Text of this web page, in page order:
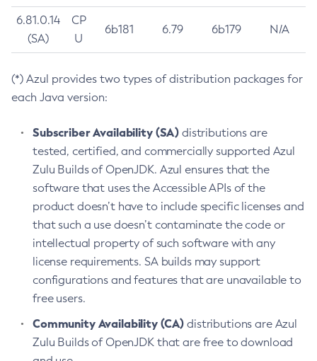
6.81.0.14
(SA)
CP
U
6b181 6.79 6b179 N/A
(*) Azul provides two types of distribution packages for
each Java version:
Subscriber Availability (SA) distributions are
tested, certified, and commercially supported Azul
Zulu Builds of OpenJDK. Azul ensures that the
software that uses the Accessible APIs of the
product doesn’t have to include specific licenses and
that such a use doesn’t contaminate the code or
intellectual property of such software with any
license requirements. SA builds may support
configurations and features that are unavailable to
free users.
Community Availability (CA) distributions are Azul
Zulu Builds of OpenJDK that are free to download